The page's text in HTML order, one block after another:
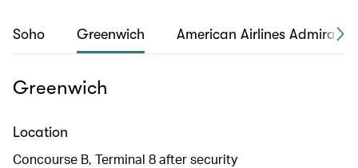
Soho Greenwich American Airlines Admirals
Greenwich
Location
Concourse B, Terminal 8 after security